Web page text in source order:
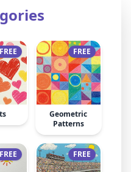
FREE FREE
Geometric
Patterns
FREE FREE